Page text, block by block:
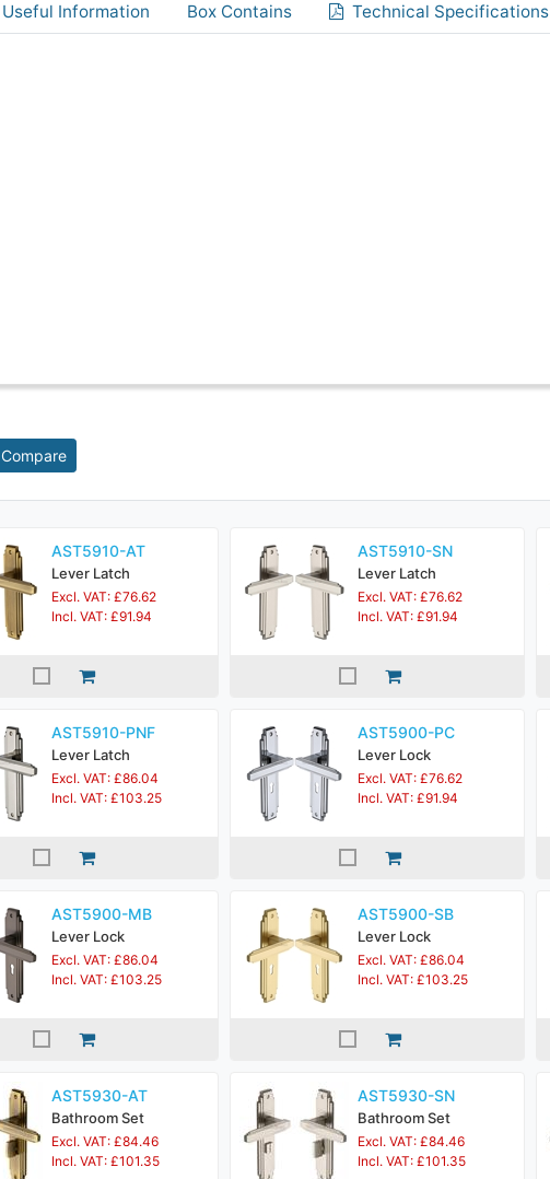
Useful Information Box Contains Technical Specifications
Compare
AST5910-AT
Lever Latch
Excl. VAT: £76.62
Incl. VAT: £91.94
AST5910-SN
Lever Latch
Excl. VAT: £76.62
Incl. VAT: £91.94
AST5910-PNF
Lever Latch
Excl. VAT: £86.04
Incl. VAT: £103.25
AST5900-PC
Lever Lock
Excl. VAT: £76.62
Incl. VAT: £91.94
AST5900-MB
Lever Lock
Excl. VAT: £86.04
Incl. VAT: £103.25
AST5900-SB
Lever Lock
Excl. VAT: £86.04
Incl. VAT: £103.25
AST5930-AT
Bathroom Set
Excl. VAT: £84.46
Incl. VAT: £101.35
AST5930-SN
Bathroom Set
Excl. VAT: £84.46
Incl. VAT: £101.35